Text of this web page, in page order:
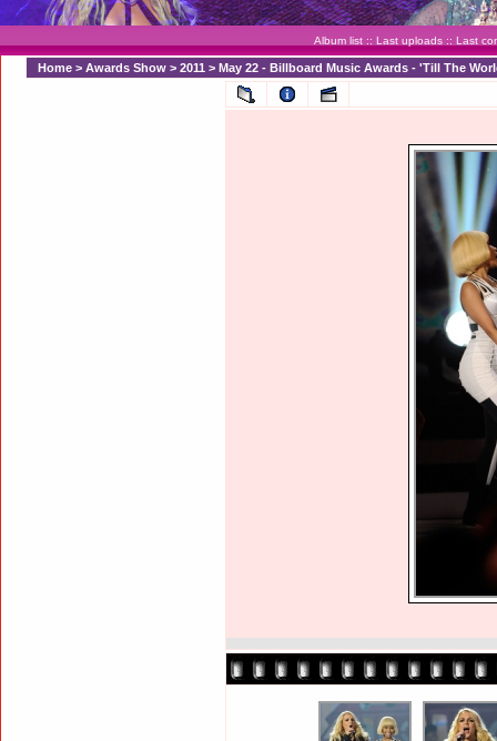
Album list :: Last uploads :: Last
Home > Awards Show > 2011 > May 22 - Billboard Music Awards - 'Till The